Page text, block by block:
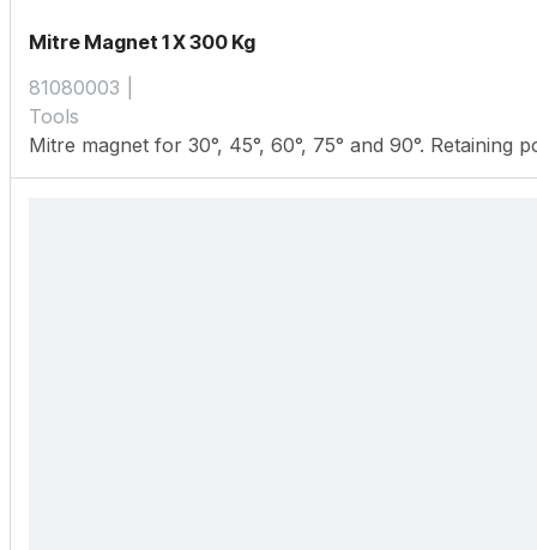
Mitre Magnet 1 X 300 Kg
81080003
Tools
Mitre magnet for 30°, 45°, 60°, 75° and 90°. Retaining